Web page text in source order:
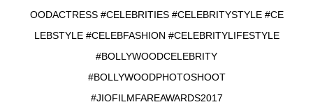
OODACTRESS #CELEBRITIES #CELEBRITYSTYLE #CE
LEBSTYLE #CELEBFASHION #CELEBRITYLIFESTYLE
#BOLLYWOODCELEBRITY
#BOLLYWOODPHOTOSHOOT
#JIOFILMFAREAWARDS2017